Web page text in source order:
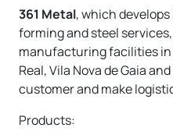
361 Metal, which
forming and steel
manufacturing facilities in
Real, Vila Nova de Gaia
customer and make
Products: